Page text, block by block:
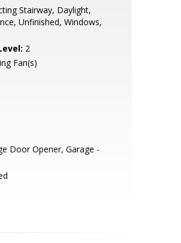
Stairway, Daylight,
Unfinished, Windows,
2
Fan(s)
Door Opener, Garage -